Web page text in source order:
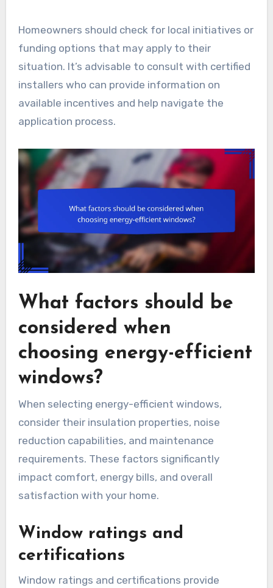
Homeowners should check for local initiatives or
funding options that may apply to their
situation. It’s advisable to consult with certified
installers who can provide information on
available incentives and help navigate the
application process.
What factors should be
considered when
choosing energy-efficient
windows?
When selecting energy-efficient windows,
consider their insulation properties, noise
reduction capabilities, and maintenance
requirements. These factors significantly
impact comfort, energy bills, and overall
satisfaction with your home.
Window ratings and
certifications
Window ratings and certifications provide